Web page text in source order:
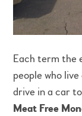
Each term the
people who
drive in a car
Meat Free